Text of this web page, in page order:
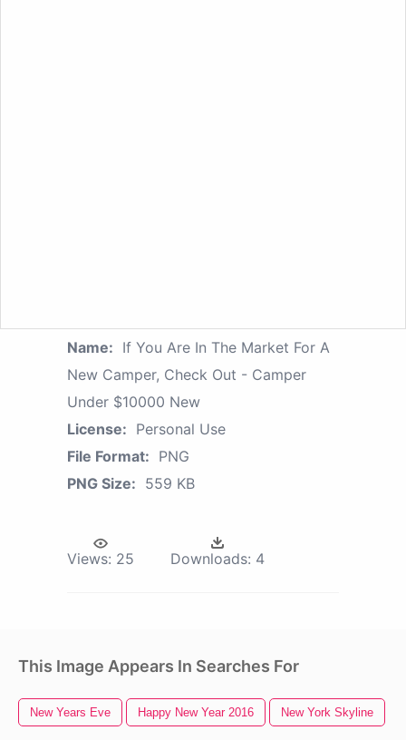
Name: If You Are In The Market For A
New Camper, Check Out - Camper
Under $10000 New
License: Personal Use
File Format: PNG
PNG Size: 559 KB
Views: 25 Downloads: 4
This Image Appears In Searches For
New Years Eve Happy New Year 2016 New York Skyline